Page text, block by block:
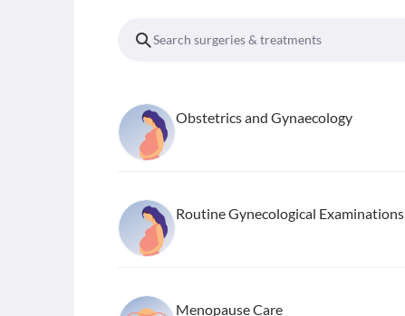
Obstetrics and Gynaecology
Routine Gynecological Examinations
Menopause Care